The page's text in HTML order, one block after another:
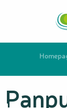
principal